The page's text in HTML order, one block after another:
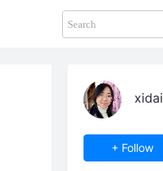
PHOTOS
xidai
+ Follow